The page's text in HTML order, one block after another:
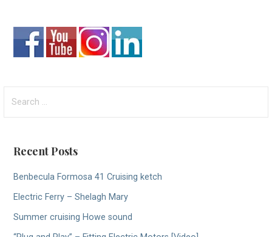
for:
Recent Posts
Benbecula Formosa 41 Cruising ketch
Electric Ferry – Shelagh Mary
Summer cruising Howe sound